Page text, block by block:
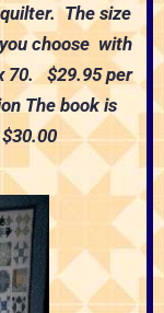
The size
choose with
x 70.$29.95 per
The book is
$30.00